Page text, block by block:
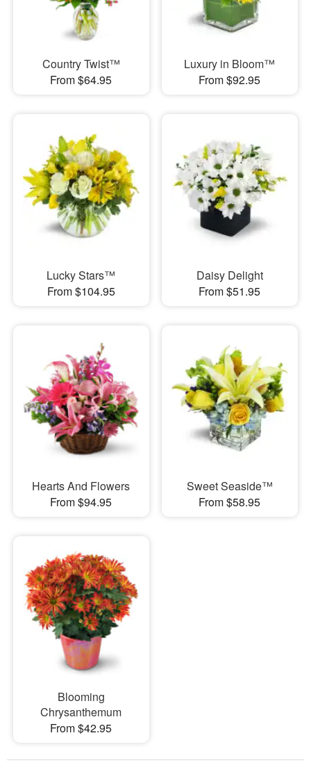
Country Twist™
From $64.95
Luxury in Bloom™
From $92.95
Lucky Stars™
From $104.95
Daisy Delight
From $51.95
Hearts And Flowers
From $94.95
Sweet Seaside™
From $58.95
Blooming
Chrysanthemum
From $42.95